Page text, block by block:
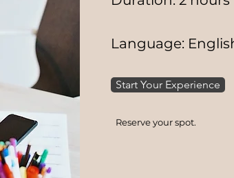
Language:
Start Your Experience
Reserve your spot.